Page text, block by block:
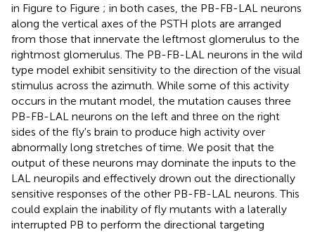
in Figure to Figure ; in both cases, the PB-FB-LAL neurons
along the vertical axes of the PSTH plots are arranged
from those that innervate the leftmost glomerulus to the
rightmost glomerulus. The PB-FB-LAL neurons in the wild
type model exhibit sensitivity to the direction of the visual
stimulus across the azimuth. While some of this activity
occurs in the mutant model, the mutation causes three
PB-FB-LAL neurons on the left and three on the right
sides of the fly's brain to produce high activity over
abnormally long stretches of time. We posit that the
output of these neurons may dominate the inputs to the
LAL neuropils and effectively drown out the directionally
sensitive responses of the other PB-FB-LAL neurons. This
could explain the inability of fly mutants with a laterally
interrupted PB to perform the directional targeting